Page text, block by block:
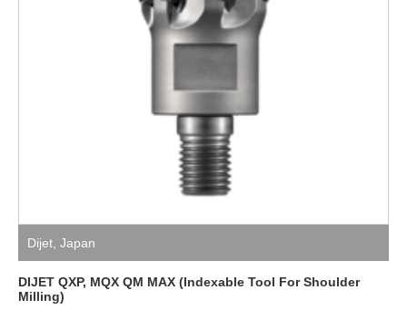
Dijet Japan
DIJET QXP, MQX QM MAX (Indexable Tool For Shoulder
Milling)